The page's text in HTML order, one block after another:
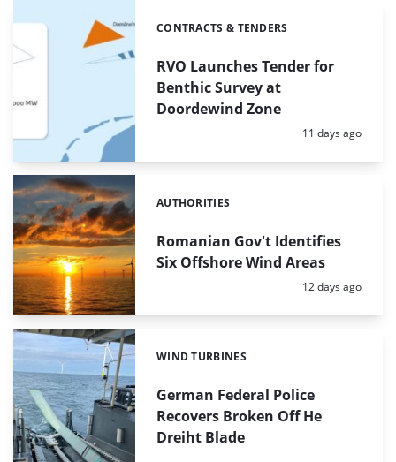
RVO Launches Tender for
Benthic Survey at
Doordewind Zone
Categories:
CONTRACTS & TENDERS
Posted:
11 days ago
Romanian Gov't Identifies
Six Offshore Wind Areas
Categories:
AUTHORITIES
Posted:
12 days ago
German Federal Police
Recovers Broken Off He
Dreiht Blade
Categories:
WIND TURBINES